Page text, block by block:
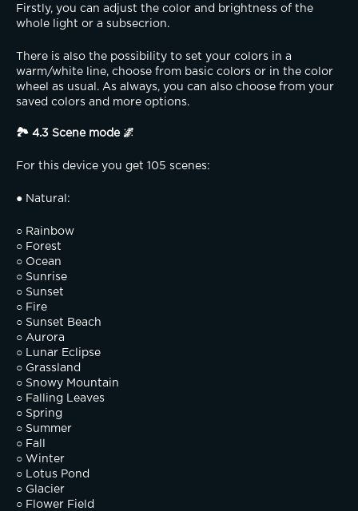
Firstly, you can adjust the color and brightness of the
whole light or a subsecrion.
There is also the possibility to set your colors in a
warm/white line, choose from basic colors or in the color
wheel as usual. As always, you can also choose from your
saved colors and more options.
🏞️ 4.3 Scene mode 🌌
For this device you get 105 scenes:
● Natural:
○ Rainbow
○ Forest
○ Ocean
○ Sunrise
○ Sunset
○ Fire
○ Sunset Beach
○ Aurora
○ Lunar Eclipse
○ Grassland
○ Snowy Mountain
○ Falling Leaves
○ Spring
○ Summer
○ Fall
○ Winter
○ Lotus Pond
○ Glacier
○ Flower Field